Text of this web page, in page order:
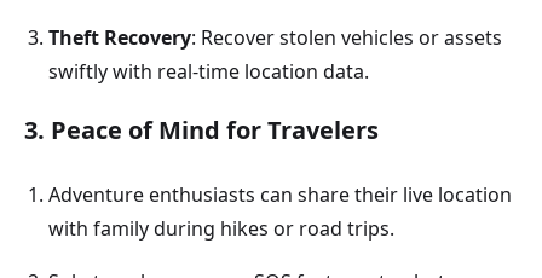
Theft Recovery: Recover stolen vehicles or assets
swiftly with real-time location data.
3. Peace of Mind for Travelers
Adventure enthusiasts can share their live location
with family during hikes or road trips.